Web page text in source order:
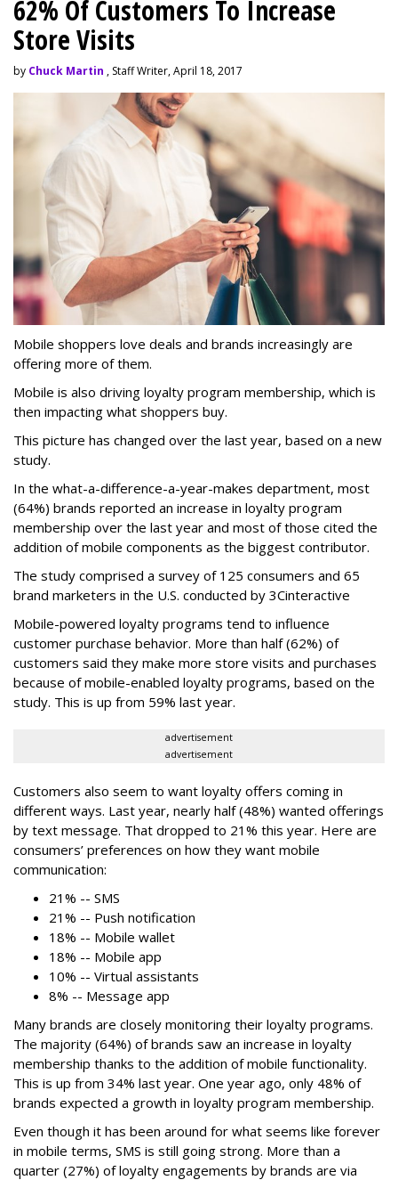
62% Of Customers To Increase
Store Visits
by Chuck Martin , Staff Writer, April 18, 2017
Mobile shoppers love deals and brands increasingly are
offering more of them.
Mobile is also driving loyalty program membership, which is
then impacting what shoppers buy.
This picture has changed over the last year, based on a new
study.
In the what-a-difference-a-year-makes department, most
(64%) brands reported an increase in loyalty program
membership over the last year and most of those cited the
addition of mobile components as the biggest contributor.
The study comprised a survey of 125 consumers and 65
brand marketers in the U.S. conducted by 3Cinteractive
Mobile-powered loyalty programs tend to influence
customer purchase behavior. More than half (62%) of
customers said they make more store visits and purchases
because of mobile-enabled loyalty programs, based on the
study. This is up from 59% last year.
advertisement
advertisement
Customers also seem to want loyalty offers coming in
different ways. Last year, nearly half (48%) wanted offerings
by text message. That dropped to 21% this year. Here are
consumers’ preferences on how they want mobile
communication:
21% -- SMS
21% -- Push notification
18% -- Mobile wallet
18% -- Mobile app
10% -- Virtual assistants
8% -- Message app
Many brands are closely monitoring their loyalty programs.
The majority (64%) of brands saw an increase in loyalty
membership thanks to the addition of mobile functionality.
This is up from 34% last year. One year ago, only 48% of
brands expected a growth in loyalty program membership.
Even though it has been around for what seems like forever
in mobile terms, SMS is still going strong. More than a
quarter (27%) of loyalty engagements by brands are via